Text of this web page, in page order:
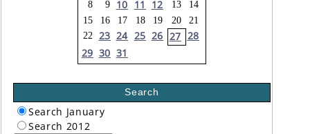
8
9 10 11 12 13
14
15
16 17 18 19 20
21
22 23 24 25 26 27 28
29 30 31
Search
Search January
Search 2012